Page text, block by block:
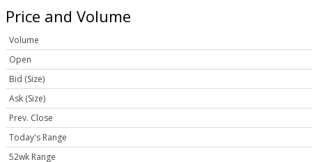
Price and Volume
Volume
Open
Bid (Size)
Ask (Size)
Prev. Close
Today's Range
52wk Range